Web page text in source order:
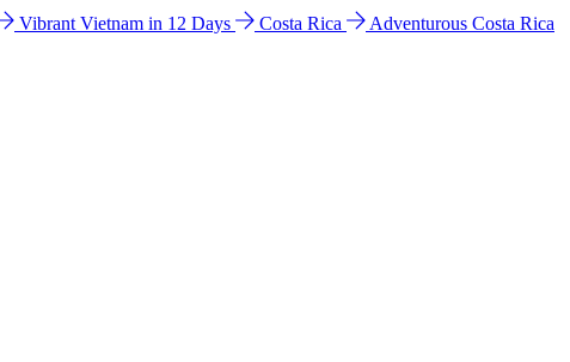
Vibrant Vietnam in 12 Days Costa Rica
Adventurous Costa Rica